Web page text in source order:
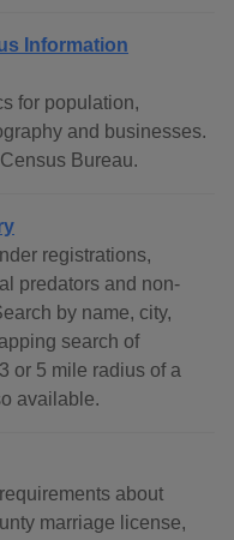
Information
for population,
and businesses.
Bureau.
registrations,
predators and non-
by name, city,
search of
or 5 mile radius of a
available.
about
marriage license,